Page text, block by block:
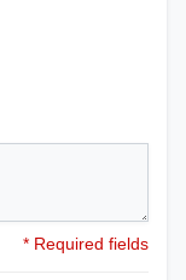
* Required fields